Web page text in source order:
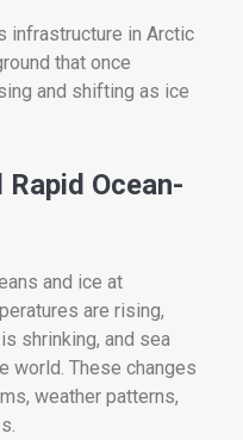
infrastructure in Arctic
that once
and shifting as ice
Ocean-
and ice at
are rising,
shrinking, and sea
world. These changes
weather patterns,